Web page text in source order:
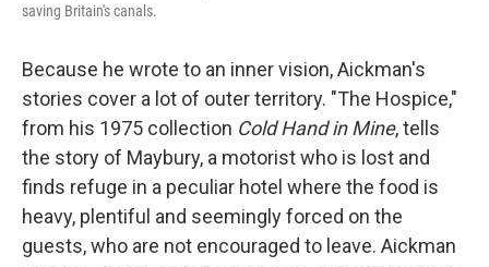
saving Britain's canals.
Because he wrote to an inner vision, Aickman's
stories cover a lot of outer territory. "The Hospice,"
from his 1975 collection Cold Hand in Mine, tells
the story of Maybury, a motorist who is lost and
finds refuge in a peculiar hotel where the food is
heavy, plentiful and seemingly forced on the
guests, who are not encouraged to leave. Aickman